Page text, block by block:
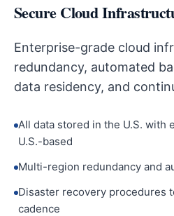
Secure Cloud
Enterprise-grade cloud
redundancy, automated
data residency, and
All data stored in the U.S. with
U.S.-based
Multi-region redundancy and
Disaster recovery procedures
cadence